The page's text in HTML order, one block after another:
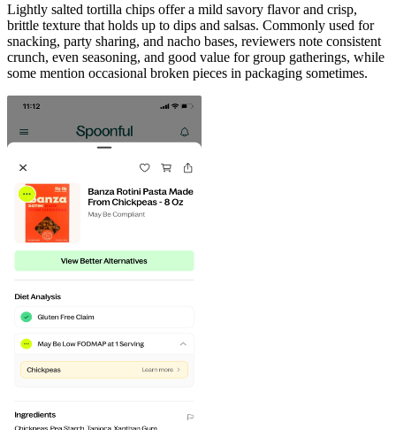
Lightly salted tortilla chips offer a mild savory flavor and crisp,
brittle texture that holds up to dips and salsas. Commonly used for
snacking, party sharing, and nacho bases, reviewers note consistent
crunch, even seasoning, and good value for group gatherings, while
some mention occasional broken pieces in packaging sometimes.